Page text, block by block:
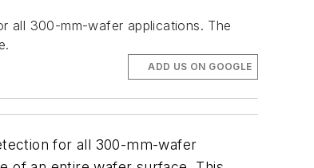
all 300-mm-wafer applications. The
ADD US ON GOOGLE
for all 300-mm-wafer